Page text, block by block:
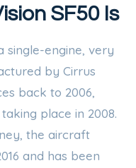
SF50 Is
single-engine, very
by Cirrus
back to 2006,
place in 2008.
the aircraft
and has been